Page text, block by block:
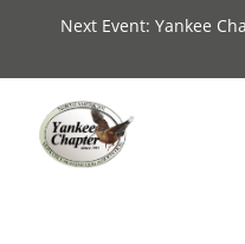
Next Event: Yankee